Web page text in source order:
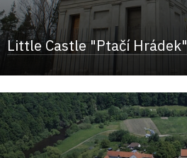
Little Castle "Ptačí Hrádek"